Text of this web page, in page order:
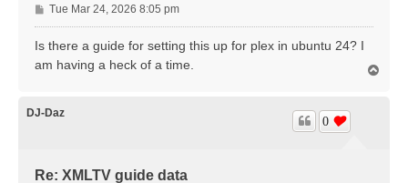
P
o
s
Tue Mar 24, 2026 8:05 pm
Is there a guide for setting this up for plex in ubuntu 24? I
am having a heck of a time.
DJ-Daz
Re: XMLTV guide data
0